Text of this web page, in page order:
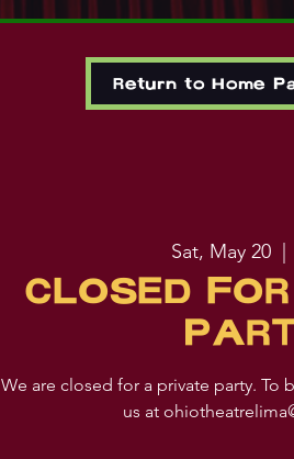
Sat, May 20
  |
CLOSED
We are closed for a private party. To
us at
Return to Home